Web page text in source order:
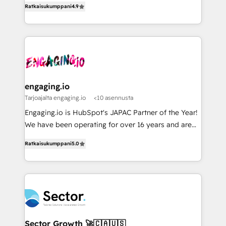
データ移行と活用設計まで。 ▸ AEO対応：ChatGPT・
ード受賞・HUGリーダー ✓ ISO27001:2022 /
ISO9001:2015 取得 ✓ 400社以上の導入実績 ✓
状整理の壁打ちなど、構想段階からお気軽にお問い合わ
せください。
constraints. By the Numbers 🏆 Top 1% of all
HubSpot partners 🔄 Top 5% globally in client
and sales ops at mid-market companies ready to
move beyond spreadsheets into unified systems
with your organization. We are only satisfied once
you are too. Why Systony? - 20+ years of
experience with CRM, Marketing, Sales & Service
Own back-end developers - Complex data
View, SuperOffice) - Custom integrations (e.g. MS
Business Central, Navision, AX, SAP, Exact, AFAS) We
focus on growing B2B companies in the SME sector
such as manufacturing, SaaS, business services and
partner, we know how important user adoption is.
That's why we have developed a step-by-step
technology and people with each other. Together we
strive for optimal customer processes and
experiences. Systony – We believe you can grow!
Ratkaisukumppani4.9
engaging.io
Tarjoajalta engaging.io <10 asennusta
Engaging.io is HubSpot's JAPAC Partner of the Year!
We have been operating for over 16 years and are
capable Agency Partners globally. We specialise in
complex CRM migrations, implementations,
integrations, custom CMS portal development,
businesses. Our teams are based in North America
and APAC. We are HubSpot's top-ranked Advanced
Implementation Certified Partner and we contribute
Ratkaisukumppani5.0
Sector Growth 🚀🇨🇦🇺🇸